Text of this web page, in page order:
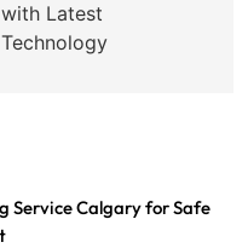
with Latest
Technology
Service Calgary for Safe